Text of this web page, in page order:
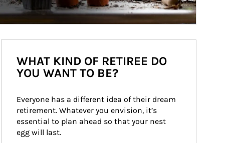
WHAT KIND OF RETIREE DO
YOU WANT TO BE?
Everyone has a different idea of their dream
retirement. Whatever you envision, it’s
essential to plan ahead so that your nest
egg will last.